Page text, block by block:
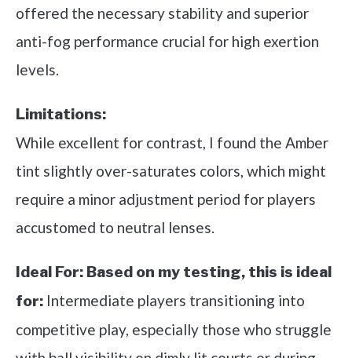
offered the necessary stability and superior
anti-fog performance crucial for high exertion
levels.
Limitations:
While excellent for contrast, I found the Amber
tint slightly over-saturates colors, which might
require a minor adjustment period for players
accustomed to neutral lenses.
Ideal For: Based on my testing, this is ideal
for: Intermediate players transitioning into
competitive play, especially those who struggle